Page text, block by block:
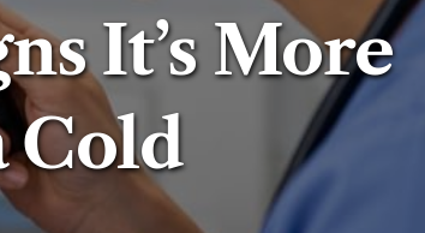
It’s More
Cold